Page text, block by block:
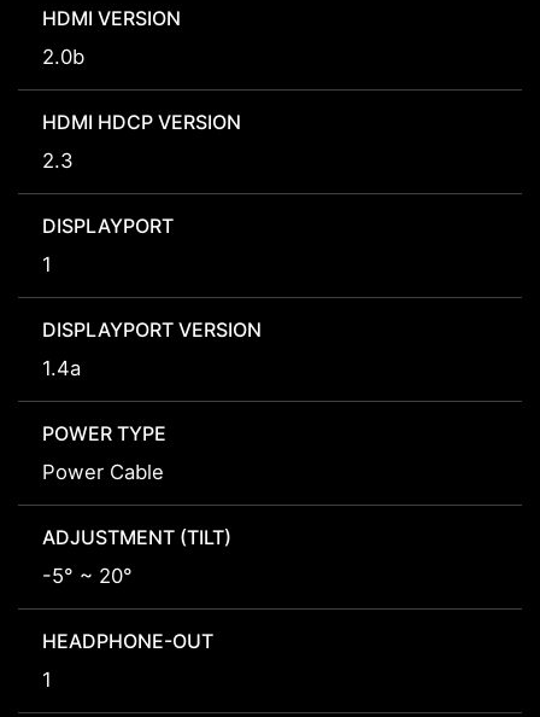
HDMI VERSION
2.0b
HDMI HDCP VERSION
2.3
DISPLAYPORT
1
DISPLAYPORT VERSION
1.4a
POWER TYPE
Power Cable
ADJUSTMENT (TILT)
-5° ~ 20°
HEADPHONE-OUT
1